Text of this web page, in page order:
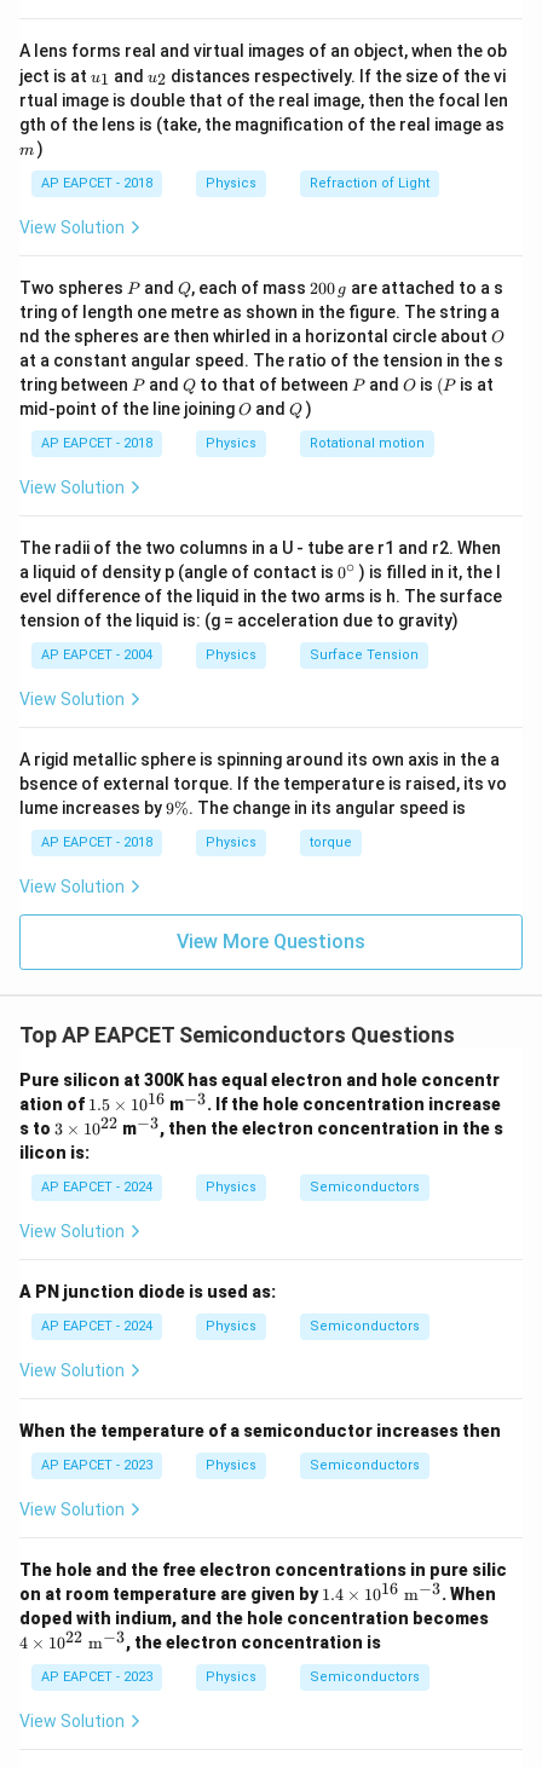
The boundary of longest visible wavelength (red light)
corresponds to a photon energy of approximately
eV}
1.8eV. Therefore, a semiconductor must have a
minimum bandgap of 1.8\text{
eV}
eV to produce visible light.
Step 3: Analysis
Elemental semiconductors like Silicon (
eV}
emit light in the infrared region. Compound
semiconductors like Gallium Arsenide Phosphide
(GaAsP) are specifically manufactured with a bandgap
of at least 1.8\text{
eV}
1.8eVto emit visible light.
Step 4: Conclusion
Final Answer:(D)
Download Solution in PDF
\ri
gh
A lens forms real and virtual images of an object, when the ob
ject is at u_
{1}
u1 and u_
{2}
u2 distances respectively. If the size of the vi
rtual image is double that of the real image, then the focal len
gth of the lens is (take, the magnification of the real image as
m )
AP EAPCET - 2018 Physics Refraction of Light
View Solution
Two spheres P
Pand Q
Q, each of mass 2
0
0
\,
g
200 g are attached to a s
tring of length one metre as shown in the figure. The string a
nd the spheres are then whirled in a horizontal circle about O
O
at a constant angular speed. The ratio of the tension in the s
tring between P
Pand Q
Qto that of between P
Pand O
O is (P
(P is at
mid-point of the line joiningO
O andQ
Q )
AP EAPCET - 2018 Physics Rotational motion
View Solution
The radii of the two columns in a U - tube are r1 and r2. When
a liquid of density p (angle of contact is 0
{}
^
\c
ir
c
0∘ ) is filled in it, the l
evel difference of the liquid in the two arms is h. The surface
tension of the liquid is: (g = acceleration due to gravity)
AP EAPCET - 2004 Physics Surface Tension
View Solution
A rigid metallic sphere is spinning around its own axis in the a
bsence of external torque. If the temperature is raised, its vo
lume increases by9
9%. The change in its angular speed is
AP EAPCET - 2018 Physics torque
View Solution
View More Questions
Top AP EAPCET Semiconductors Questions
Pure silicon at 300K has equal electron and hole concentr
ation of 1.
5
\t
i
m
es
^
1.5 × 1016 m^
{-
3}
−3. If the hole concentration increase
s to 3
\t
i
m
es
10
^
2}
3 × 1022 m^
−3, then the electron concentration in the s
ilicon is:
AP EAPCET - 2024 Physics Semiconductors
View Solution
A PN junction diode is used as:
AP EAPCET - 2024 Physics Semiconductors
View Solution
When the temperature of a semiconductor increases then
AP EAPCET - 2023 Physics Semiconductors
View Solution
The hole and the free electron concentrations in pure silic
on at room temperature are given by1.4
\ti
mes
10^
{1
6}\
1.4 × 1016 m−3. When
doped with indium, and the hole concentration becomes
4 × 1022 m−3, the electron concentration is
AP EAPCET - 2023 Physics Semiconductors
View Solution